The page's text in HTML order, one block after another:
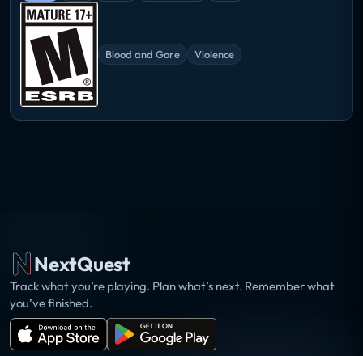
Blood and Gore Violence
NextQuest
Track what you’re playing. Plan what’s next. Remember what
you’ve finished.